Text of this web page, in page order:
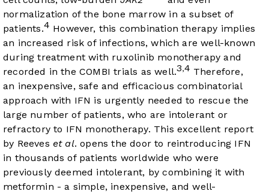
normalization of the bone marrow in a subset of
patients.4 However, this combination therapy implies
an increased risk of infections, which are well-known
during treatment with ruxolinib monotherapy and
recorded in the COMBI trials as well.3,4 Therefore,
an inexpensive, safe and efficacious combinatorial
approach with IFN is urgently needed to rescue the
large number of patients, who are intolerant or
refractory to IFN monotherapy. This excellent report
by Reeves et al. opens the door to reintroducing IFN
in thousands of patients worldwide who were
previously deemed intolerant, by combining it with
metformin - a simple, inexpensive, and well-